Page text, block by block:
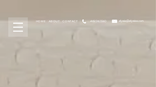
HOME ABOUT CONTACT elyssia@elyssiaa.com
469.516.5560